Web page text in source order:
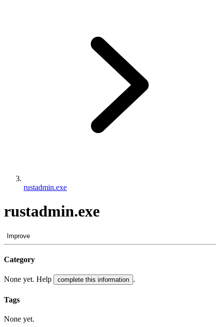
rustadmin.exe
rustadmin.exe
Improve
Category
None yet. Help complete this information .
Tags
None yet.